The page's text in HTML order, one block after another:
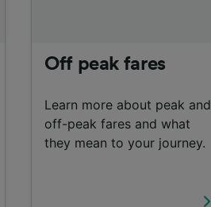
Off peak fares
Learn more about peak and
off-peak fares and what
they mean to your journey.